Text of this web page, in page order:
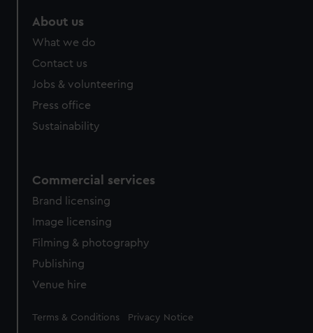
About us
What we do
Contact us
Jobs & volunteering
Press office
Sustainability
Commercial services
Brand licensing
Image licensing
Filming & photography
Publishing
Venue hire
Legal
Terms & Conditions Privacy Notice